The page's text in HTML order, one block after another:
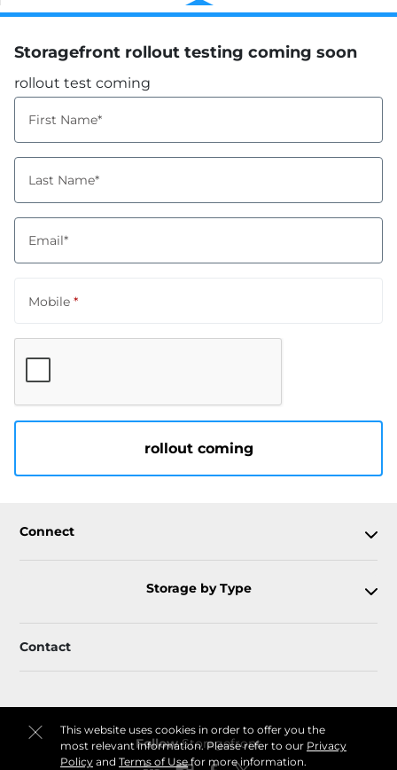
This website uses cookies in order to offer you the
most relevant information. Please refer to our Privacy
Policyand Terms of Usefor more information.
Storagefront rollout testing coming soon
rollout test coming
First Name*
Last Name*
Email*
Mobile *
rollout coming
Connect
Storage by Type
Contact
FollowStoragefront